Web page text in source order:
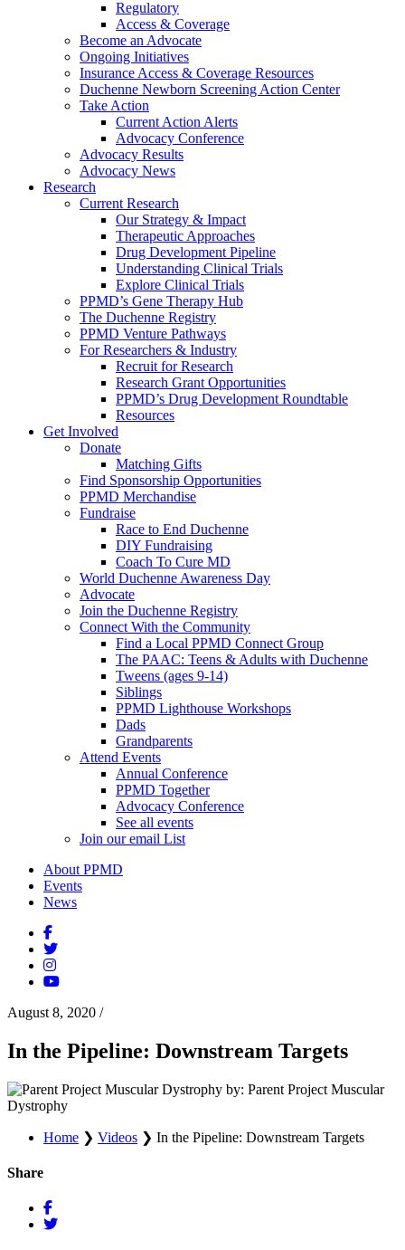
Regulatory
Access & Coverage
Become an Advocate
Ongoing Initiatives
Insurance Access & Coverage Resources
Duchenne Newborn Screening Action Center
Take Action
Current Action Alerts
Advocacy Conference
Advocacy Results
Advocacy News
Research
Current Research
Our Strategy & Impact
Therapeutic Approaches
Drug Development Pipeline
Understanding Clinical Trials
Explore Clinical Trials
PPMD’s Gene Therapy Hub
The Duchenne Registry
PPMD Venture Pathways
For Researchers & Industry
Recruit for Research
Research Grant Opportunities
PPMD’s Drug Development Roundtable
Resources
Get Involved
Donate
Matching Gifts
Find Sponsorship Opportunities
PPMD Merchandise
Fundraise
Race to End Duchenne
DIY Fundraising
Coach To Cure MD
World Duchenne Awareness Day
Advocate
Join the Duchenne Registry
Connect With the Community
Find a Local PPMD Connect Group
The PAAC: Teens & Adults with Duchenne
Tweens (ages 9-14)
Siblings
PPMD Lighthouse Workshops
Dads
Grandparents
Attend Events
Annual Conference
PPMD Together
Advocacy Conference
See all events
Join our email List
About PPMD
Events
News
August 8, 2020 /
In the Pipeline: Downstream Targets
by: Parent Project Muscular
Dystrophy
Home ❯ Videos ❯ In the Pipeline: Downstream Targets
Share